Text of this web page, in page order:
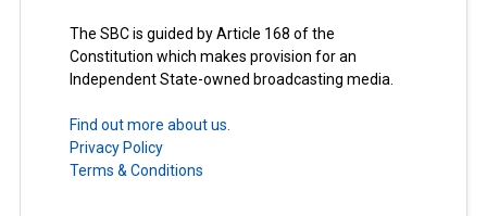
The SBC is guided by Article 168 of the
Constitution which makes provision for an
Independent State-owned broadcasting media.
Find out more about us.
Privacy Policy
Terms & Conditions